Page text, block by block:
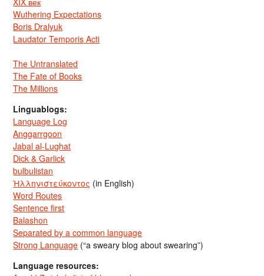
Wuthering Expectations
Boris Dralyuk
Laudator Temporis Acti
The Untranslated
The Fate of Books
The Millions
Linguablogs:
Language Log
Anggarrgoon
Jabal al-Lughat
Dick & Garlick
bulbulistan
Ἡλληνιστεύκοντος (in English)
Word Routes
Sentence first
Balashon
Separated by a common language
Strong Language (“a sweary blog about swearing”)
Language resources: